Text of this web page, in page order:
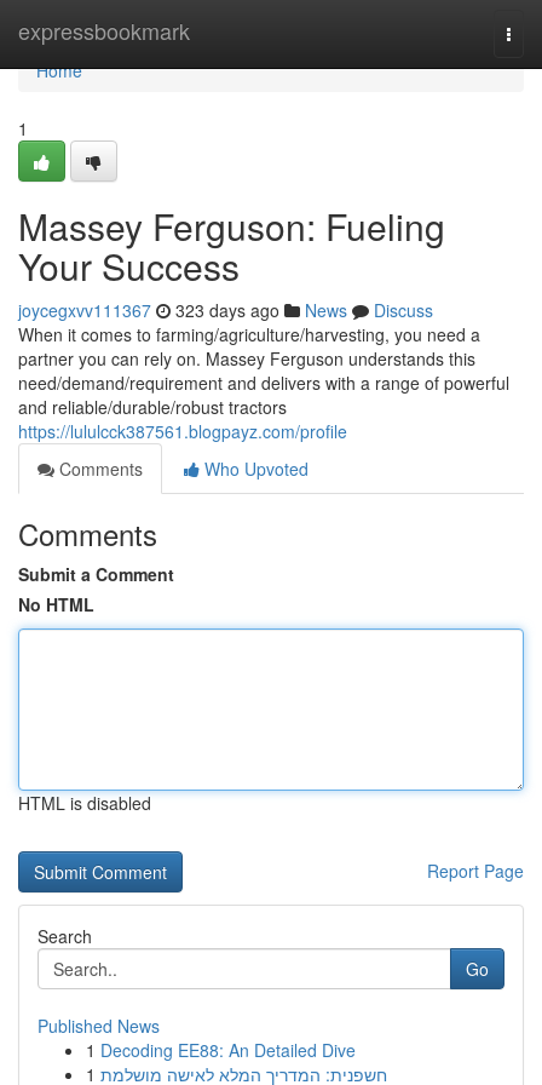
expressbookmark
Home
Home
1
Massey Ferguson: Fueling
Your Success
joycegxvv111367 323 days ago News
Discuss
When it comes to farming/agriculture/harvesting, you need a
partner you can rely on. Massey Ferguson understands this
need/demand/requirement and delivers with a range of powerful
and reliable/durable/robust tractors
https://lululcck387561.blogpayz.com/profile
Comments
Who Upvoted
Comments
Submit a Comment
No HTML
HTML is disabled
Report Page
Search
Go
Published News
1 Decoding EE88: An Detailed Dive
1 חשפנית: המדריך המלא לאישה מושלמת